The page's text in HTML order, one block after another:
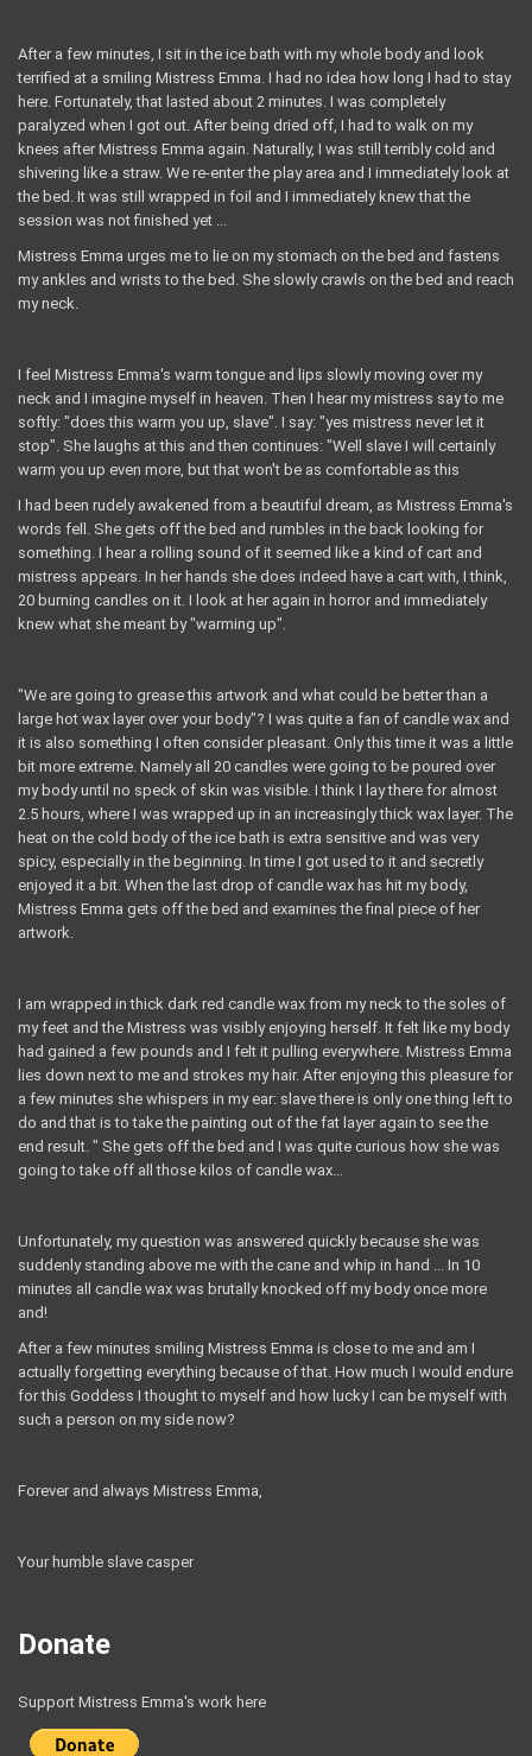
After a few minutes, I sit in the ice bath with my whole body and look
terrified at a smiling Mistress Emma. I had no idea how long I had to stay
here. Fortunately, that lasted about 2 minutes. I was completely
paralyzed when I got out. After being dried off, I had to walk on my
knees after Mistress Emma again. Naturally, I was still terribly cold and
shivering like a straw. We re-enter the play area and I immediately look at
the bed. It was still wrapped in foil and I immediately knew that the
session was not finished yet ...
Mistress Emma urges me to lie on my stomach on the bed and fastens
my ankles and wrists to the bed. She slowly crawls on the bed and reach
my neck.
I feel Mistress Emma's warm tongue and lips slowly moving over my
neck and I imagine myself in heaven. Then I hear my mistress say to me
softly: "does this warm you up, slave". I say: "yes mistress never let it
stop". She laughs at this and then continues: "Well slave I will certainly
warm you up even more, but that won't be as comfortable as this
I had been rudely awakened from a beautiful dream, as Mistress Emma's
words fell. She gets off the bed and rumbles in the back looking for
something. I hear a rolling sound of it seemed like a kind of cart and
mistress appears. In her hands she does indeed have a cart with, I think,
20 burning candles on it. I look at her again in horror and immediately
knew what she meant by "warming up".
"We are going to grease this artwork and what could be better than a
large hot wax layer over your body"? I was quite a fan of candle wax and
it is also something I often consider pleasant. Only this time it was a little
bit more extreme. Namely all 20 candles were going to be poured over
my body until no speck of skin was visible. I think I lay there for almost
2.5 hours, where I was wrapped up in an increasingly thick wax layer. The
heat on the cold body of the ice bath is extra sensitive and was very
spicy, especially in the beginning. In time I got used to it and secretly
enjoyed it a bit. When the last drop of candle wax has hit my body,
Mistress Emma gets off the bed and examines the final piece of her
artwork.
I am wrapped in thick dark red candle wax from my neck to the soles of
my feet and the Mistress was visibly enjoying herself. It felt like my body
had gained a few pounds and I felt it pulling everywhere. Mistress Emma
lies down next to me and strokes my hair. After enjoying this pleasure for
a few minutes she whispers in my ear: slave there is only one thing left to
do and that is to take the painting out of the fat layer again to see the
end result. " She gets off the bed and I was quite curious how she was
going to take off all those kilos of candle wax...
Unfortunately, my question was answered quickly because she was
suddenly standing above me with the cane and whip in hand ... In 10
minutes all candle wax was brutally knocked off my body once more
and!
After a few minutes smiling Mistress Emma is close to me and am I
actually forgetting everything because of that. How much I would endure
for this Goddess I thought to myself and how lucky I can be myself with
such a person on my side now?
Forever and always Mistress Emma,
Your humble slave casper
Donate
Support Mistress Emma's work here